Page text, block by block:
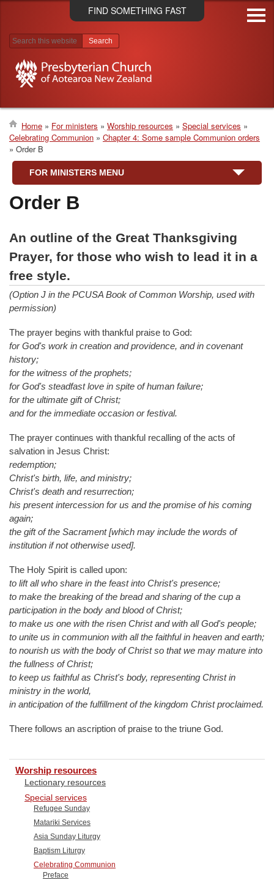
Skip
to
FIND SOMETHING FAST
Search results
Breadcrumb
Home For ministers Worship resources
Special services
Celebrating Communion
Chapter 4: Some sample Communion orders
Order B
FOR MINISTERS MENU
Order B
An outline of the Great Thanksgiving
Prayer, for those who wish to lead it in a
free style.
(Option J in the PCUSA Book of Common Worship, used with
permission)
The prayer begins with thankful praise to God:
for God's work in creation and providence, and in covenant
history;
for the witness of the prophets;
for God's steadfast love in spite of human failure;
for the ultimate gift of Christ;
and for the immediate occasion or festival.
The prayer continues with thankful recalling of the acts of
salvation in Jesus Christ:
redemption;
Christ's birth, life, and ministry;
Christ's death and resurrection;
his present intercession for us and the promise of his coming
again;
the gift of the Sacrament [which may include the words of
institution if not otherwise used].
The Holy Spirit is called upon:
to lift all who share in the feast into Christ's presence;
to make the breaking of the bread and sharing of the cup a
participation in the body and blood of Christ;
to make us one with the risen Christ and with all God's people;
to unite us in communion with all the faithful in heaven and earth;
to nourish us with the body of Christ so that we may mature into
the fullness of Christ;
to keep us faithful as Christ's body, representing Christ in
ministry in the world,
in anticipation of the fulfillment of the kingdom Christ proclaimed.
There follows an ascription of praise to the triune God.
Worship resources
Lectionary resources
Special services
Refugee Sunday
Matariki Services
Asia Sunday Liturgy
Baptism Liturgy
Celebrating Communion
Preface